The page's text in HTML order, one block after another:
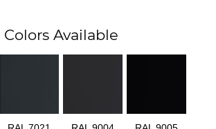
Colors Available